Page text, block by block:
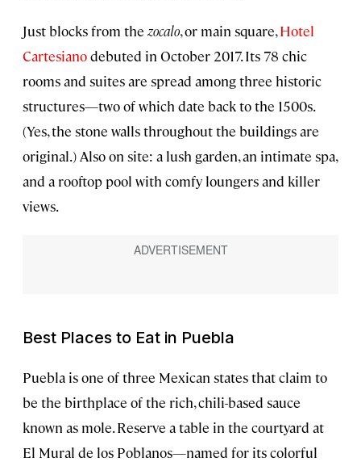
Just blocks from the zocalo, or main square,Hotel
Cartesianodebuted in October 2017. Its 78 chic
rooms and suites are spread among three historic
structures—two of which date back to the 1500s.
(Yes, the stone walls throughout the buildings are
original.) Also on site: a lush garden, an intimate spa,
and a rooftop pool with comfy loungers and killer
views.
Best Places to Eat in Puebla
Puebla is one of three Mexican states that claim to
be the birthplace of the rich, chili-based sauce
known as mole. Reserve a table in the courtyard at
El Mural de los Poblanos—named for its colorful